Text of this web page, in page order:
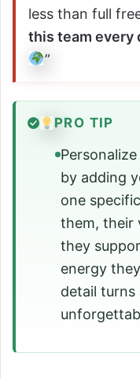
less than full
this team every
”
PRO TIP
by adding
one
them, their
they
energy
detail turns